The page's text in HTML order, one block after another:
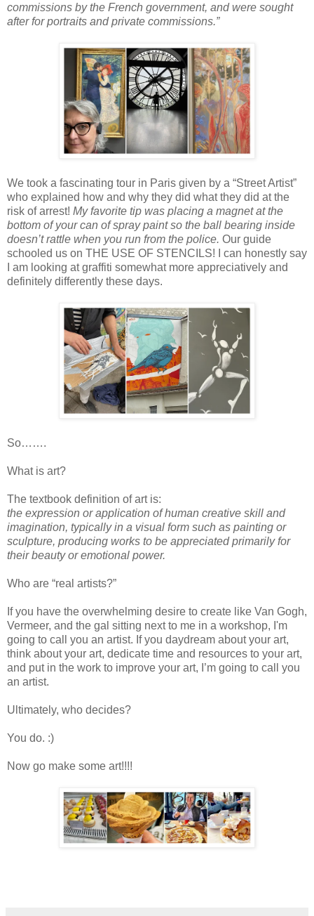
commissions by the French government, and were sought
after for portraits and private commissions.”
We took a fascinating tour in Paris given by a “Street Artist”
who explained how and why they did what they did at the
risk of arrest! My favorite tip was placing a magnet at the
bottom of your can of spray paint so the ball bearing inside
doesn’t rattle when you run from the police. Our guide
schooled us on THE USE OF STENCILS! I can honestly say
I am looking at graffiti somewhat more appreciatively and
definitely differently these days.
So…….
What is art?
The textbook definition of art is:
the expression or application of human creative skill and
imagination, typically in a visual form such as painting or
sculpture, producing works to be appreciated primarily for
their beauty or emotional power.
Who are “real artists?”
If you have the overwhelming desire to create like Van Gogh,
Vermeer, and the gal sitting next to me in a workshop, I'm
going to call you an artist. If you daydream about your art,
think about your art, dedicate time and resources to your art,
and put in the work to improve your art, I’m going to call you
an artist.
Ultimately, who decides?
You do. :)
Now go make some art!!!!